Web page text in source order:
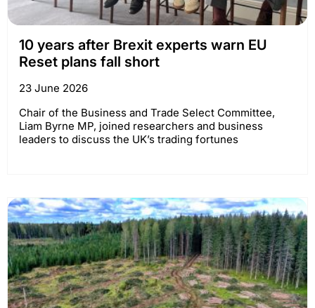
10 years after Brexit experts warn EU
Reset plans fall short
23 June 2026
Chair of the Business and Trade Select Committee,
Liam Byrne MP, joined researchers and business
leaders to discuss the UK’s trading fortunes